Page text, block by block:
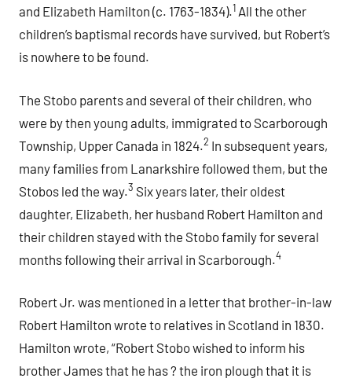
and Elizabeth Hamilton (c. 1763-1834).1 All the other
children’s baptismal records have survived, but Robert’s
is nowhere to be found.
The Stobo parents and several of their children, who
were by then young adults, immigrated to Scarborough
Township, Upper Canada in 1824.2 In subsequent years,
many families from Lanarkshire followed them, but the
Stobos led the way.3 Six years later, their oldest
daughter, Elizabeth, her husband Robert Hamilton and
their children stayed with the Stobo family for several
months following their arrival in Scarborough.4
Robert Jr. was mentioned in a letter that brother-in-law
Robert Hamilton wrote to relatives in Scotland in 1830.
Hamilton wrote, “Robert Stobo wished to inform his
brother James that he has ? the iron plough that it is